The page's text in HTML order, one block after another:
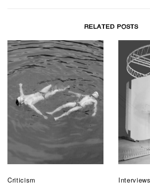
RELATED POSTS
Criticism Interviews